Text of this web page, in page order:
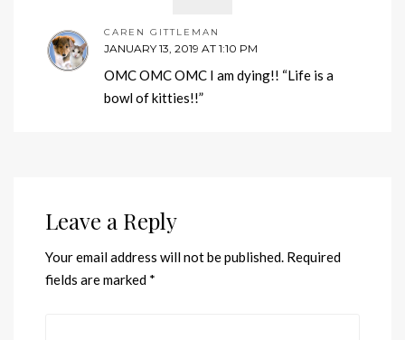
CAREN GITTLEMAN
JANUARY 13, 2019 AT 1:10 PM
OMC OMC OMC I am dying!! “Life is a
bowl of kitties!!”
Leave a Reply
Your email address will not be published. Required
fields are marked *